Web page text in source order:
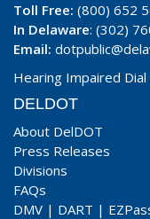
Toll Free: (800) 652
In Delaware: (302)
Email:
Hearing Impaired Dial
DELDOT
About DelDOT
Press Releases
Divisions
FAQs
DMV | DART |